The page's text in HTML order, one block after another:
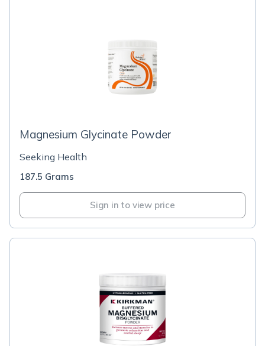
Magnesium Glycinate Powder
Seeking Health
187.5 Grams
Sign in to view price